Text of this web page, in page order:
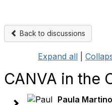
Back to discussions
Expand all
CANVA in the
Paula Martino